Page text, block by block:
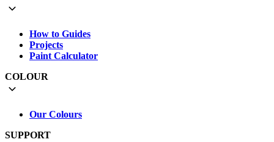
How to Guides
Projects
Paint Calculator
COLOUR
Our Colours
SUPPORT